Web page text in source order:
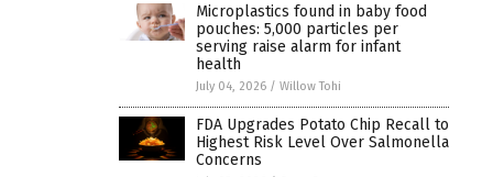
Microplastics found in baby food
pouches: 5,000 particles per
serving raise alarm for infant
health
July 04, 2026 / Willow Tohi
FDA Upgrades Potato Chip Recall to
Highest Risk Level Over Salmonella
Concerns